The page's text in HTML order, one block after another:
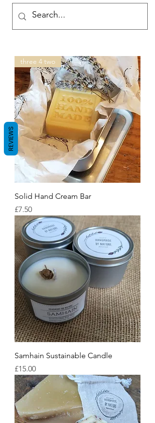
three 4 two
Solid Hand Cream Bar
Price
£7.50
Samhain Sustainable Candle
Price
£15.00
REVIEWS